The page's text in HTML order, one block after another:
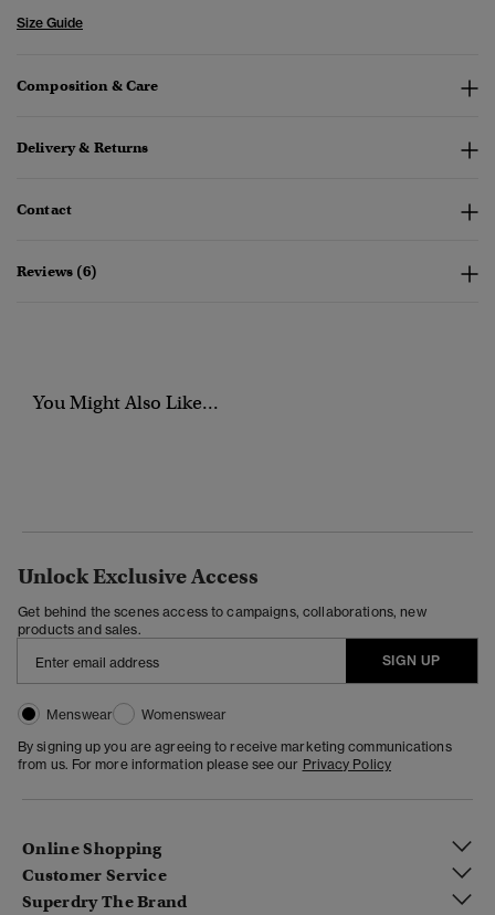
Size Guide
Composition & Care
Delivery & Returns
Contact
Reviews (6)
You Might Also Like...
Unlock Exclusive Access
Get behind the scenes access to campaigns, collaborations, new
products and sales.
SIGN UP
Menswear
Womenswear
By signing up you are agreeing to receive marketing communications
from us. For more information please see our Privacy Policy
Online Shopping
Customer Service
Superdry The Brand